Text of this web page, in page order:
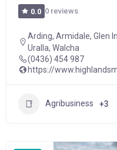
0.0 0 reviews
Arding, Armidale, Glen
Uralla, Walcha
(0436) 454 987
https://
Agribusiness +3